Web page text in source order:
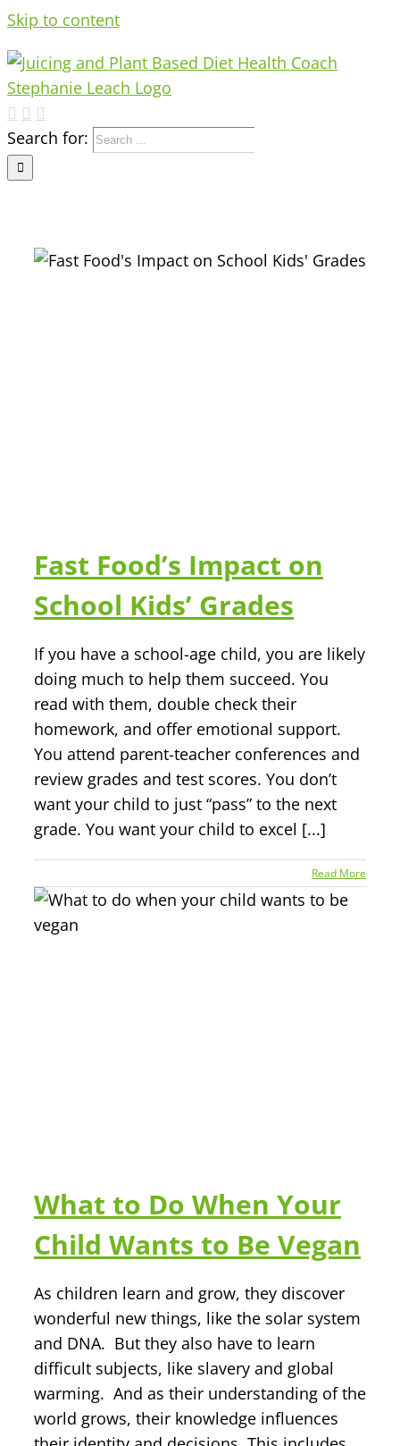
Skip to content
Search for:
Fast Food’s Impact on
School Kids’ Grades
If you have a school-age child, you are likely
doing much to help them succeed. You
read with them, double check their
homework, and offer emotional support.
You attend parent-teacher conferences and
review grades and test scores. You don’t
want your child to just “pass” to the next
grade. You want your child to excel [...]
Read More
What to Do When Your
Child Wants to Be Vegan
As children learn and grow, they discover
wonderful new things, like the solar system
and DNA. But they also have to learn
difficult subjects, like slavery and global
warming. And as their understanding of the
world grows, their knowledge influences